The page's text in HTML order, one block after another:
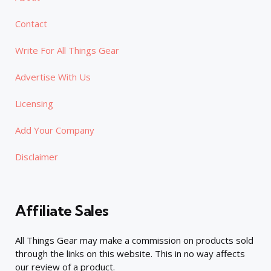
Contact
Write For All Things Gear
Advertise With Us
Licensing
Add Your Company
Disclaimer
Affiliate Sales
All Things Gear may make a commission on products sold
through the links on this website. This in no way affects
our review of a product.